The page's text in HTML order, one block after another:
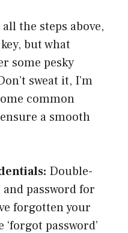
all the steps above,
but what
some pesky
sweat it, I’m
common
a smooth
Double-
password for
forgotten your
password’